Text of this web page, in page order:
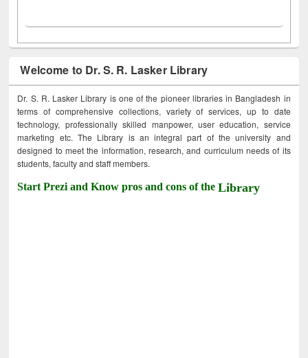
Welcome to Dr. S. R. Lasker Library
Dr. S. R. Lasker Library is one of the pioneer libraries in Bangladesh in
terms of comprehensive collections, variety of services, up to date
technology, professionally skilled manpower, user education, service
marketing etc. The Library is an integral part of the university and
designed to meet the information, research, and curriculum needs of its
students, faculty and staff members.
Start Prezi and Know pros and cons of theLibrary